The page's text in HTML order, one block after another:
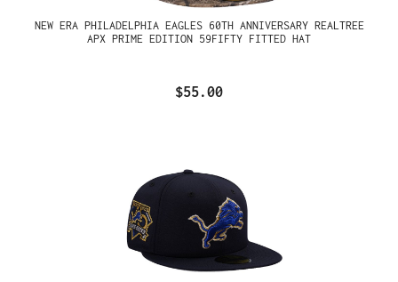
NEW ERA PHILADELPHIA EAGLES 60TH ANNIVERSARY REALTREE
APX PRIME EDITION 59FIFTY FITTED HAT
$55.00